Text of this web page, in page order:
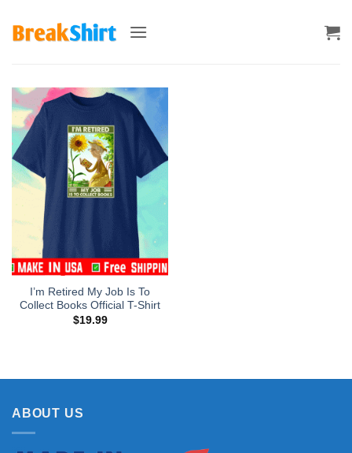
I’m Retired My Job Is To
Collect Books Official T-Shirt
$19.99
ABOUT US